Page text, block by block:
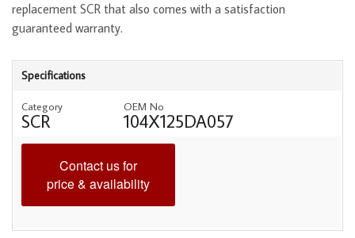
replacement SCR that also comes with a satisfaction
guaranteed warranty.
Specifications
Category
SCR
OEM No
104X125DA057
Contact us for
price & availability